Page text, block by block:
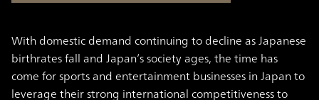
With domestic demand continuing to decline as Japanese
birthrates fall and Japan’s society ages, the time has
come for sports and entertainment businesses in Japan to
leverage their strong international competitiveness to